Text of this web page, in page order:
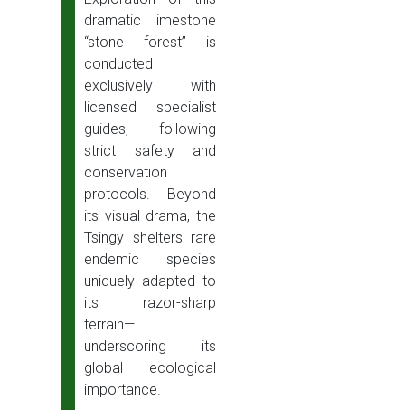
dramatic limestone
“stone forest” is
conducted
exclusively with
licensed specialist
guides, following
strict safety and
conservation
protocols. Beyond
its visual drama, the
Tsingy shelters rare
endemic species
uniquely adapted to
its razor-sharp
terrain—
underscoring its
global ecological
importance.